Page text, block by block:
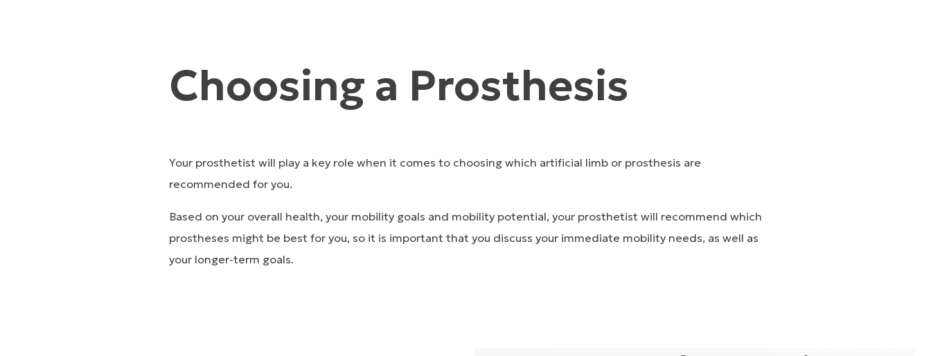
Choosing a Prosthesis
Your prosthetist will play a key role when it comes to choosing which artificial limb or prosthesis are
recommended for you.
Based on your overall health, your mobility goals and mobility potential, your prosthetist will recommend which
prostheses might be best for you, so it is important that you discuss your immediate mobility needs, as well as
your longer-term goals.